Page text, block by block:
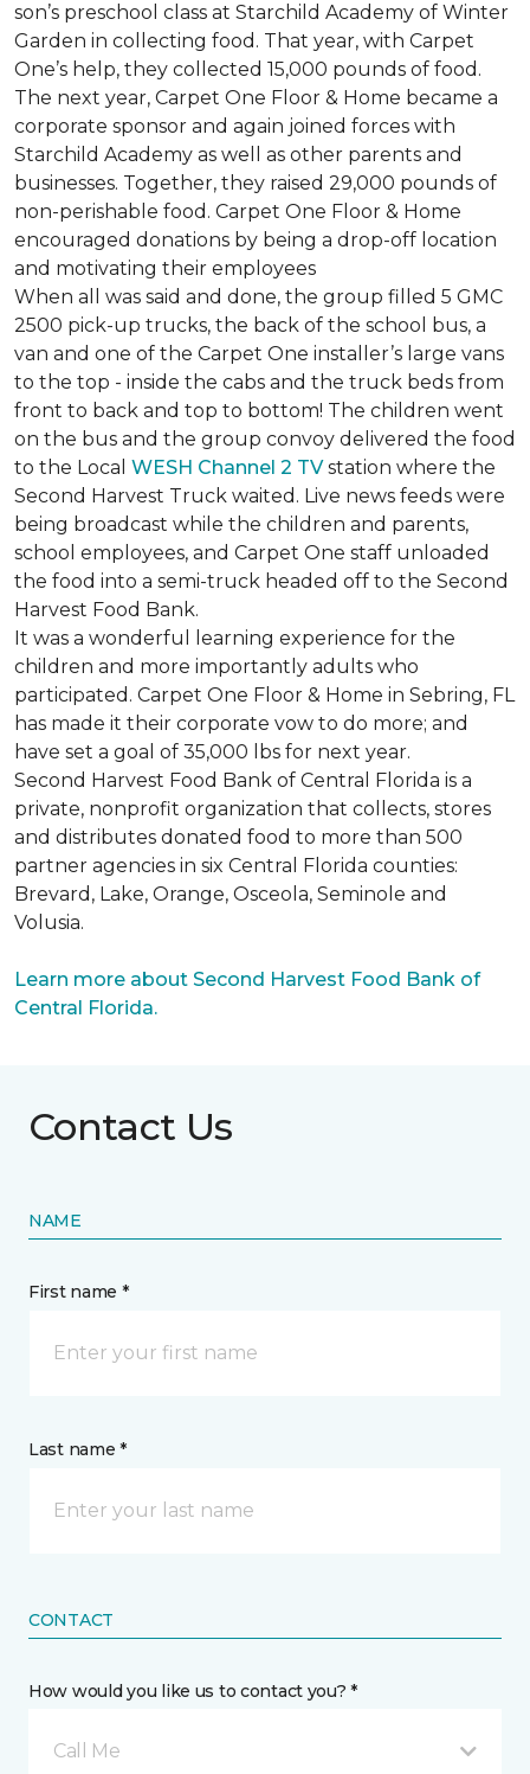
son’s preschool class at Starchild Academy of Winter
Garden in collecting food. That year, with Carpet
One’s help, they collected 15,000 pounds of food.
The next year, Carpet One Floor & Home became a
corporate sponsor and again joined forces with
Starchild Academy as well as other parents and
businesses. Together, they raised 29,000 pounds of
non-perishable food. Carpet One Floor & Home
encouraged donations by being a drop-off location
and motivating their employees
When all was said and done, the group filled 5 GMC
2500 pick-up trucks, the back of the school bus, a
van and one of the Carpet One installer’s large vans
to the top - inside the cabs and the truck beds from
front to back and top to bottom! The children went
on the bus and the group convoy delivered the food
to the Local WESH Channel 2 TVstation where the
Second Harvest Truck waited. Live news feeds were
being broadcast while the children and parents,
school employees, and Carpet One staff unloaded
the food into a semi-truck headed off to the Second
Harvest Food Bank.
It was a wonderful learning experience for the
children and more importantly adults who
participated. Carpet One Floor & Home in Sebring, FL
has made it their corporate vow to do more; and
have set a goal of 35,000 lbs for next year.
Second Harvest Food Bank of Central Florida is a
private, nonprofit organization that collects, stores
and distributes donated food to more than 500
partner agencies in six Central Florida counties:
Brevard, Lake, Orange, Osceola, Seminole and
Volusia.
Learn more about Second Harvest Food Bank of
Central Florida.
Contact Us
NAME
First name *
Last name *
CONTACT
How would you like us to contact you? *
Call Me